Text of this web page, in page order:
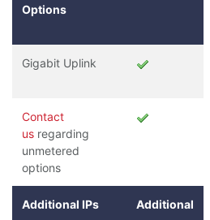
Options
Gigabit Uplink
Contact
us regarding
unmetered
options
Additional IPs Additional